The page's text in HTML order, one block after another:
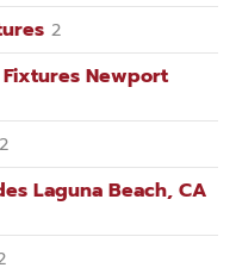
2
Newport
2
Laguna Beach, CA